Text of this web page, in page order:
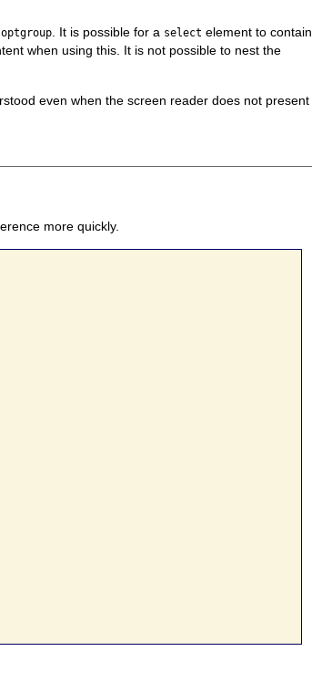
optgroup . It is possible for a select element to contain
when using this. It is not possible to nest the
even when the screen reader does not present
more quickly.